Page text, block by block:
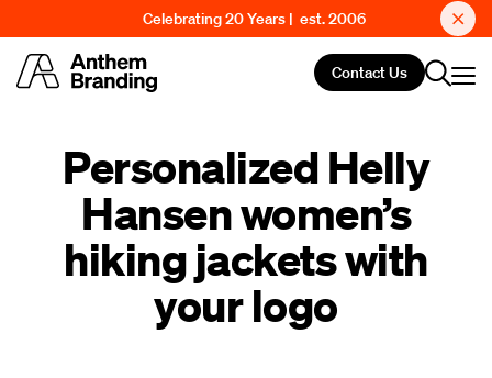
Celebrating 20 Years | est. 2006
Contact Us
Personalized Helly
Hansen women’s
hiking jackets with
your logo